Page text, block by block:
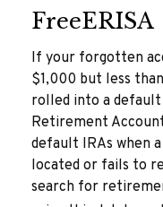
FreeERISA
If your forgotten
$1,000 but less
rolled into a
Retirement
default IRAs when
located or fails to
search for